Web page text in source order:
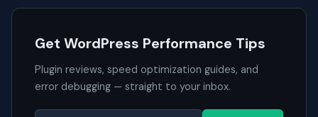
Get WordPress Performance Tips
Plugin reviews, speed optimization guides, and
error debugging — straight to your inbox.